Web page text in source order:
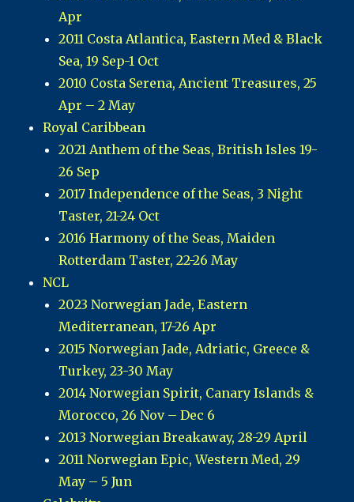
Apr
2011 Costa Atlantica, Eastern Med & Black
Sea, 19 Sep-1 Oct
2010 Costa Serena, Ancient Treasures, 25
Apr – 2 May
Royal Caribbean
2021 Anthem of the Seas, British Isles 19-
26 Sep
2017 Independence of the Seas, 3 Night
Taster, 21-24 Oct
2016 Harmony of the Seas, Maiden
Rotterdam Taster, 22-26 May
NCL
2023 Norwegian Jade, Eastern
Mediterranean, 17-26 Apr
2015 Norwegian Jade, Adriatic, Greece &
Turkey, 23-30 May
2014 Norwegian Spirit, Canary Islands &
Morocco, 26 Nov – Dec 6
2013 Norwegian Breakaway, 28-29 April
2011 Norwegian Epic, Western Med, 29
May – 5 Jun